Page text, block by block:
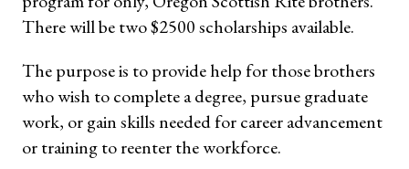
There will be two $2500 scholarships available.
The purpose is to provide help for those brothers
who wish to complete a degree, pursue graduate
work, or gain skills needed for career advancement
or training to reenter the workforce.